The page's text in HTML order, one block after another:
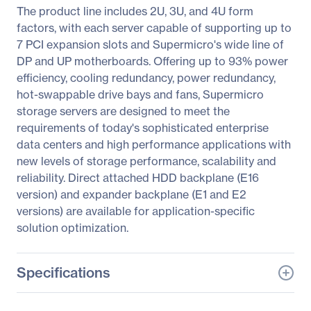
The product line includes 2U, 3U, and 4U form
factors, with each server capable of supporting up to
7 PCI expansion slots and Supermicro's wide line of
DP and UP motherboards. Offering up to 93% power
efficiency, cooling redundancy, power redundancy,
hot-swappable drive bays and fans, Supermicro
storage servers are designed to meet the
requirements of today's sophisticated enterprise
data centers and high performance applications with
new levels of storage performance, scalability and
reliability. Direct attached HDD backplane (E16
version) and expander backplane (E1 and E2
versions) are available for application-specific
solution optimization.
Specifications